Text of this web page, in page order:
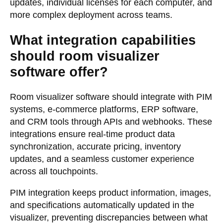
updates, individual licenses for each computer, and
more complex deployment across teams.
What integration capabilities
should room visualizer
software offer?
Room visualizer software should integrate with PIM
systems, e-commerce platforms, ERP software,
and CRM tools through APIs and webhooks. These
integrations ensure real-time product data
synchronization, accurate pricing, inventory
updates, and a seamless customer experience
across all touchpoints.
PIM integration keeps product information, images,
and specifications automatically updated in the
visualizer, preventing discrepancies between what